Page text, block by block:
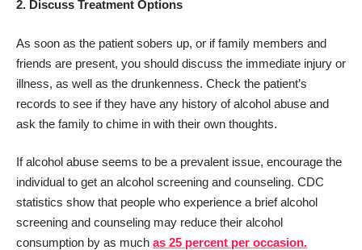
2. Discuss Treatment Options
As soon as the patient sobers up, or if family members and
friends are present, you should discuss the immediate injury or
illness, as well as the drunkenness. Check the patient’s
records to see if they have any history of alcohol abuse and
ask the family to chime in with their own thoughts.
If alcohol abuse seems to be a prevalent issue, encourage the
individual to get an alcohol screening and counseling. CDC
statistics show that people who experience a brief alcohol
screening and counseling may reduce their alcohol
consumption by as much as 25 percent per occasion.